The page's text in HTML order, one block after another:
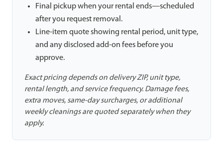
Final pickup when your rental ends—scheduled
after you request removal.
Line-item quote showing rental period, unit type,
and any disclosed add-on fees before you
approve.
Exact pricing depends on delivery ZIP, unit type,
rental length, and service frequency. Damage fees,
extra moves, same-day surcharges, or additional
weekly cleanings are quoted separately when they
apply.